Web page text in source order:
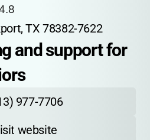
TX 78382-7622
and support for
977-7706
website